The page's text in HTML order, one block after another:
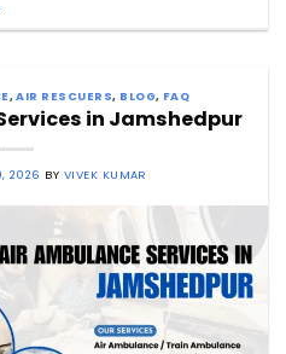
,AIR RESCUERS, BLOG, FAQ
in Jamshedpur
2026 BY VIVEK KUMAR